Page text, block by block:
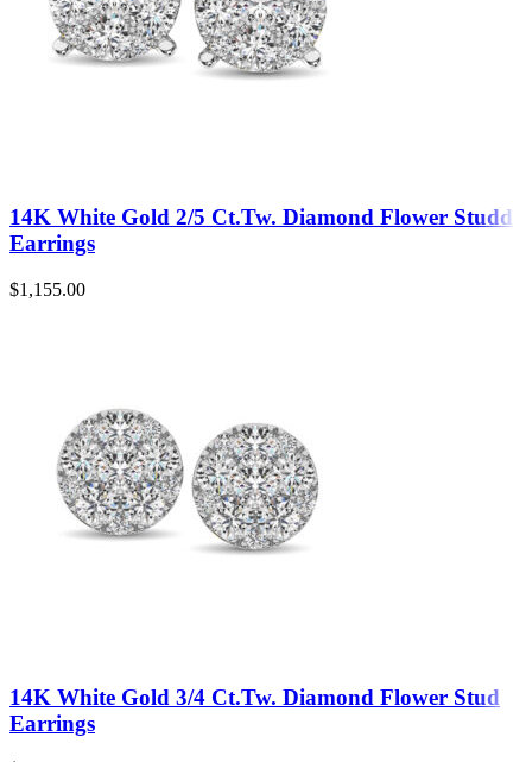
14K White Gold 2/5 Ct.Tw. Diamond Flower Studd
Earrings
$1,155.00
14K White Gold 3/4 Ct.Tw. Diamond Flower Stud
Earrings